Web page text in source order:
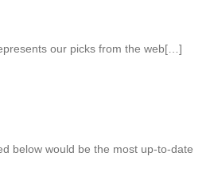
our picks from the web[…]
below would be the most up-to-date